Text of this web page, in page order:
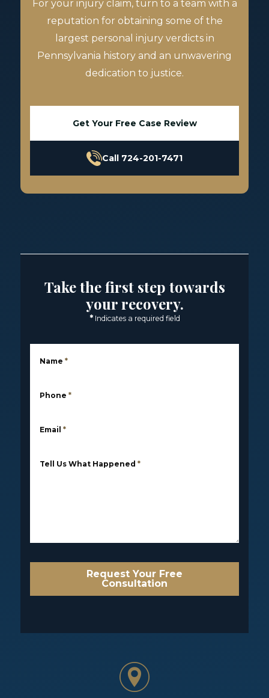
For your injury claim, turn to a team with a
reputation for obtaining some of the
largest personal injury verdicts in
Pennsylvania history and an unwavering
dedication to justice.
Get Your Free Case Review
Call 724-201-7471
Take the first step towards
your recovery.
* Indicates a required field
Name *
Phone *
Email *
Tell Us What Happened *
Request Your Free
Consultation